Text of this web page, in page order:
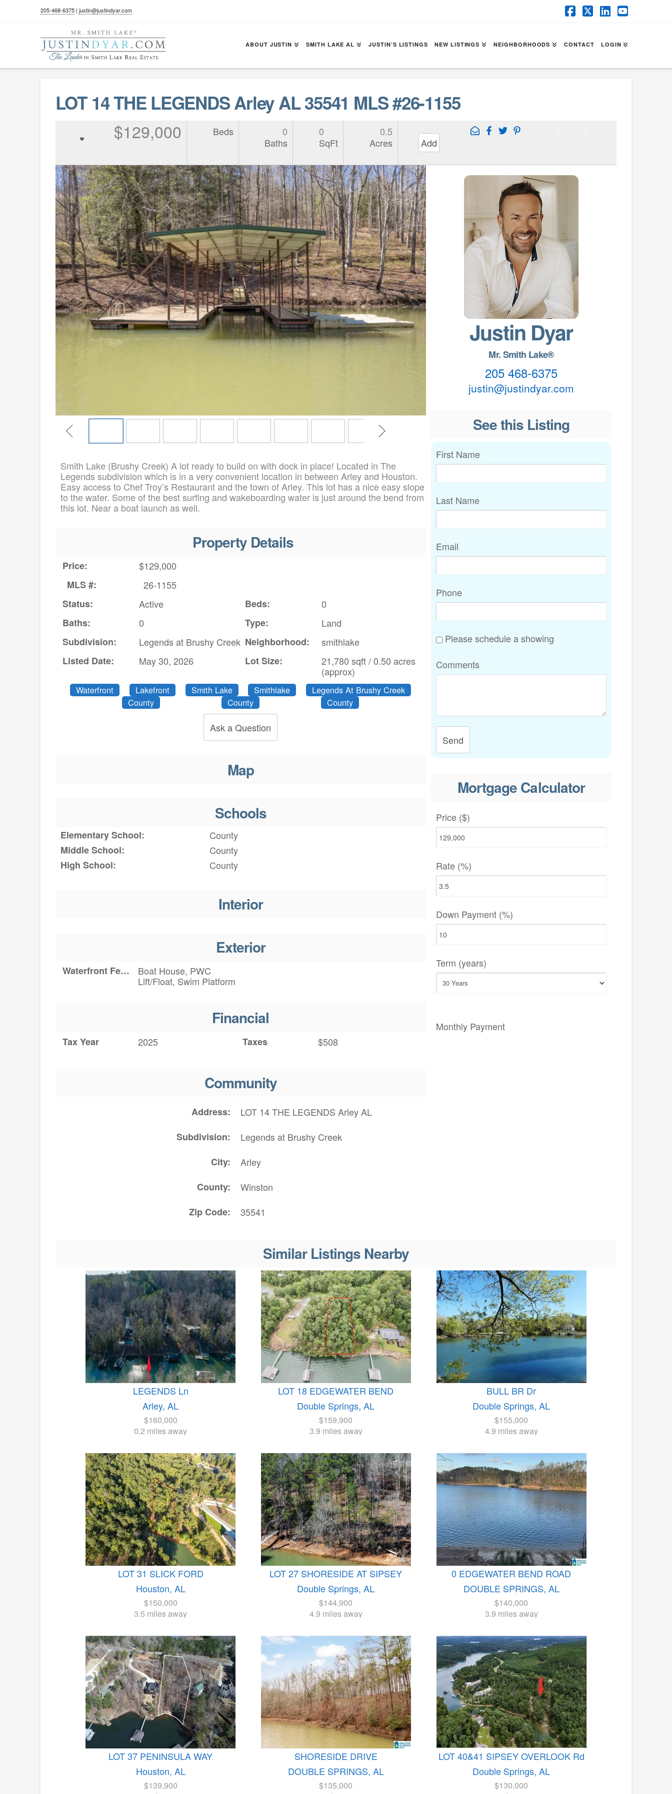
205-468-6375| justin@justindyar.com
Facebook
X LinkedInYouTube
ABOUT JUSTIN SMITH LAKE AL JUSTIN’S LISTINGS NEW LISTINGS NEIGHBORHOODS CONTACT LOGIN
LOT 14 THE LEGENDS Arley AL 35541 MLS #26-1155
$129,000 Beds
0
Baths
0
SqFt
0.5
Acres
Add
Smith Lake (Brushy Creek) A lot ready to build on with dock in place! Located in The
Legends subdivision which is in a very convenient location in between Arley and Houston.
Easy access to Chef Troy’s Restaurant and the town of Arley. This lot has a nice easy slope
to the water. Some of the best surfing and wakeboarding water is just around the bend from
this lot. Near a boat launch as well.
Property Details
Price:
$129,000
MLS #:
26-1155
Status:
Active Beds:
0
Baths:
0 Type:
Land
Subdivision:
Legends at Brushy Creek Neighborhood:
smithlake
Listed Date:
May 30, 2026 Lot Size:
21,780 sqft / 0.50 acres
(approx)
Waterfront Lakefront Smith Lake Smithlake
Legends At Brushy Creek
County
County County
Ask a Question
Map
Schools
Elementary School:
County
Middle School:
County
High School:
County
Interior
Exterior
Waterfront Features
Boat House, PWC
Lift/Float, Swim Platform
Financial
Tax Year 2025 Taxes $508
Community
Address
LOT 14 THE LEGENDS Arley AL
Subdivision
Legends at Brushy Creek
City
Arley
County
Winston
Zip Code
35541
Justin Dyar
Mr. Smith Lake®
205 468-6375
justin@justindyar.com
See this Listing
First Name
Last Name
Email
Phone
Please schedule a showing
Comments
Send
Mortgage Calculator
Price ($)
Rate (%)
Down Payment (%)
Term (years)
Monthly Payment
Similar Listings Nearby
LEGENDS Ln
Arley, AL
$160,000
0.2 miles away
LOT 18 EDGEWATER BEND
Double Springs, AL
$159,900
3.9 miles away
BULL BR Dr
Double Springs, AL
$155,000
4.9 miles away
LOT 31 SLICK FORD
Houston, AL
$150,000
3.5 miles away
LOT 27 SHORESIDE AT SIPSEY
Double Springs, AL
$144,900
4.9 miles away
0 EDGEWATER BEND ROAD
DOUBLE SPRINGS, AL
$140,000
3.9 miles away
LOT 37 PENINSULA WAY
Houston, AL
$139,900
SHORESIDE DRIVE
DOUBLE SPRINGS, AL
$135,000
LOT 40&41 SIPSEY OVERLOOK Rd
Double Springs, AL
$130,000